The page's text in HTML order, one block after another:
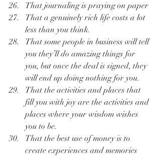
That journaling is praying on paper
That a genuinely rich life costs a lot
less than you think.
That some people in business will tell
you they’ll do amazing things for
you, but once the deal is signed, they
will end up doing nothing for you.
That the activities and places that
fill you with joy are the activities and
places where your wisdom wishes
you to be.
That the best use of money is to
create experiences and memories